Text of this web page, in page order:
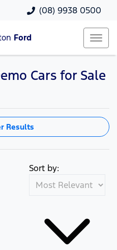
(08) 9938 0500
Ford
Cars for Sale
Results
Sort by: